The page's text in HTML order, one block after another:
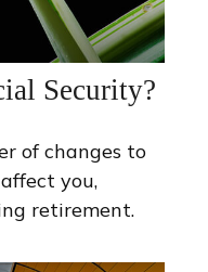
Security?
of changes to
you,
retirement.